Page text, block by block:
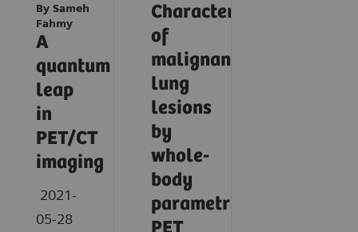
By Sameh
Fahmy
A
quantum
leap
in
PET/CT
imaging
2021-
05-28
Characterization
of
malignant
lung
lesions
by
whole-
body
parametric